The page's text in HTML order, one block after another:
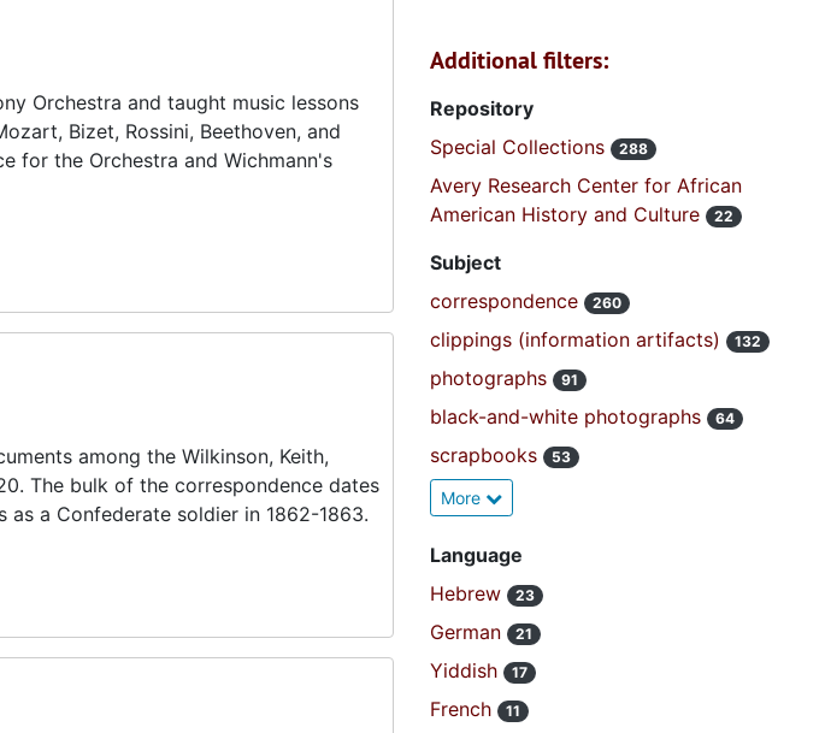
Orchestra and taught music lessons
Bizet, Rossini, Beethoven, and
for the Orchestra and Wichmann's
among the Wilkinson, Keith,
The bulk of the correspondence dates
a Confederate soldier in 1862-1863.
Additional filters:
Repository
Special Collections
288
Avery Research Center for African
American History and Culture
22
Subject
correspondence
260
clippings (information artifacts) 132
photographs 91
black-and-white photographs 64
scrapbooks 53
More
Language
Hebrew
23
German 21
Yiddish 17
French 11